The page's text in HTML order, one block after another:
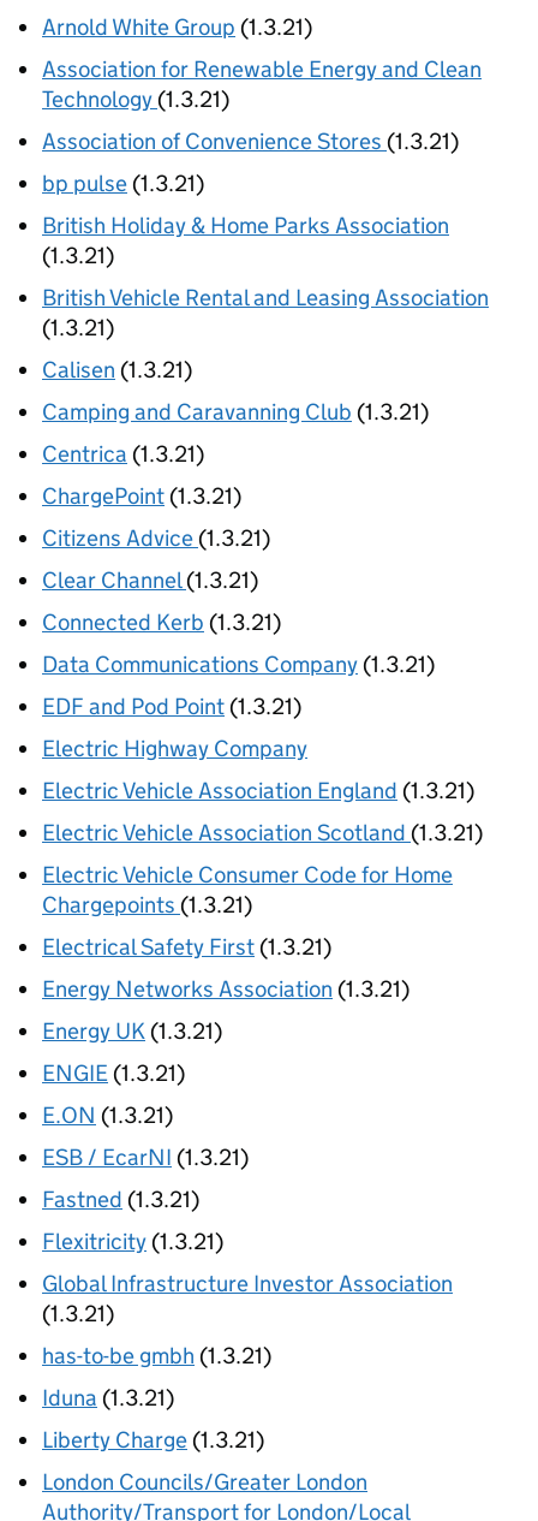
Arnold White Group (1.3.21)
Association for Renewable Energy and Clean
Technology (1.3.21)
Association of Convenience Stores (1.3.21)
bp pulse (1.3.21)
British Holiday & Home Parks Association
(1.3.21)
British Vehicle Rental and Leasing Association
(1.3.21)
Calisen (1.3.21)
Camping and Caravanning Club (1.3.21)
Centrica (1.3.21)
ChargePoint (1.3.21)
Citizens Advice (1.3.21)
Clear Channel(1.3.21)
Connected Kerb (1.3.21)
Data Communications Company (1.3.21)
EDF and Pod Point (1.3.21)
Electric Highway Company
Electric Vehicle Association England (1.3.21)
Electric Vehicle Association Scotland (1.3.21)
Electric Vehicle Consumer Code for Home
Chargepoints (1.3.21)
Electrical Safety First (1.3.21)
Energy Networks Association (1.3.21)
Energy UK (1.3.21)
ENGIE (1.3.21)
E.ON (1.3.21)
ESB / EcarNI (1.3.21)
Fastned (1.3.21)
Flexitricity (1.3.21)
Global Infrastructure Investor Association
(1.3.21)
has-to-be gmbh (1.3.21)
Iduna (1.3.21)
Liberty Charge (1.3.21)
London Councils/Greater London
Authority/Transport for London/Local